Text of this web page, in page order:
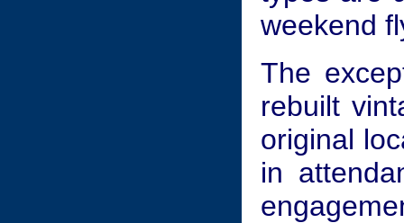
weekend
The
rebuilt
original
in